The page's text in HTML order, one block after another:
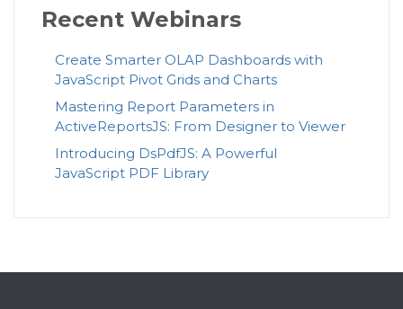
Recent Webinars
Create Smarter OLAP Dashboards with
JavaScript Pivot Grids and Charts
Mastering Report Parameters in
ActiveReportsJS: From Designer to Viewer
Introducing DsPdfJS: A Powerful
JavaScript PDF Library